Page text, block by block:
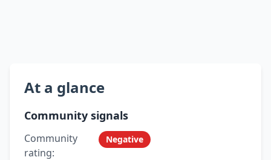
At a glance
Community signals
Community
rating:
Negative